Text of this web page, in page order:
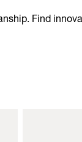
Find